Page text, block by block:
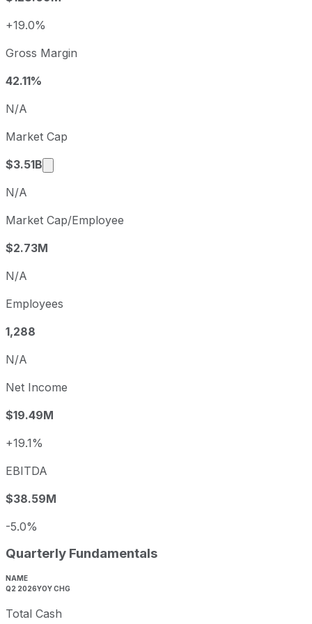
2024
Fiscal quarter
+19.0%
Gross Margin
42.11%
N/A
Market Cap
$3.51B
Market cap calculated using publicly traded
N/A
Market Cap/Employee
$2.73M
N/A
Employees
1,288
N/A
Net Income
$19.49M
+19.1%
EBITDA
$38.59M
-5.0%
Quarterly Fundamentals
NAME
Q2 2026YOY CHG
Total Cash